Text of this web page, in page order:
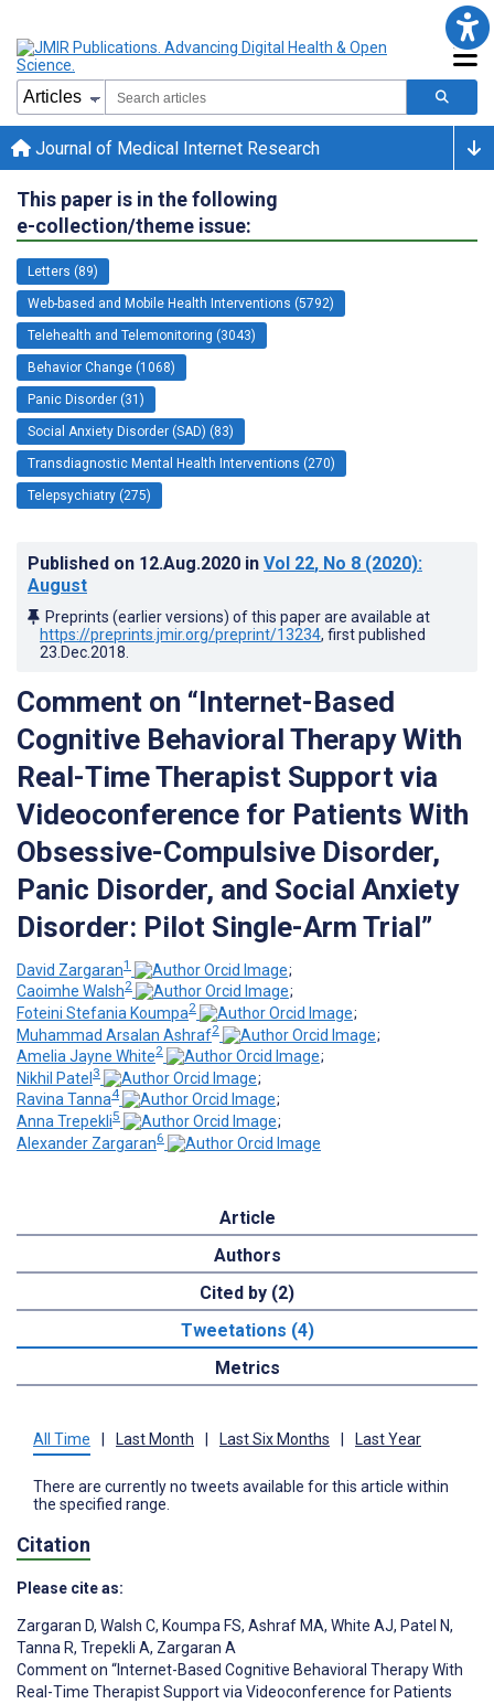
Journal of Medical Internet Research
This paper is in the following
e-collection/theme issue:
Letters (89)
Web-based and Mobile Health Interventions (5792)
Telehealth and Telemonitoring (3043)
Behavior Change (1068)
Panic Disorder (31)
Social Anxiety Disorder (SAD) (83)
Transdiagnostic Mental Health Interventions (270)
Telepsychiatry (275)
Published on 12.Aug.2020 in Vol 22, No 8 (2020):
August
Preprints (earlier versions) of this paper are available at
https://preprints.jmir.org/preprint/13234, first published
23.Dec.2018
Comment on “Internet-Based
Cognitive Behavioral Therapy With
Real-Time Therapist Support via
Videoconference for Patients With
Obsessive-Compulsive Disorder,
Panic Disorder, and Social Anxiety
Disorder: Pilot Single-Arm Trial”
David Zargaran1
;
Caoimhe Walsh2
;
Foteini Stefania Koumpa2
;
Muhammad Arsalan Ashraf2
;
Amelia Jayne White2
;
Nikhil Patel 3
;
Ravina Tanna4
;
Anna Trepekli5
;
Alexander Zargaran6
Article
Authors
Cited by (2)
Tweetations (4)
Metrics
All Time Last Month Last Six Months Last Year
There are currently no tweets available for this article within
the specified range.
Citation
Please cite as:
Zargaran D, Walsh C, Koumpa FS, Ashraf MA, White AJ, Patel N,
Tanna R, Trepekli A, Zargaran A
Comment on “Internet-Based Cognitive Behavioral Therapy With
Real-Time Therapist Support via Videoconference for Patients